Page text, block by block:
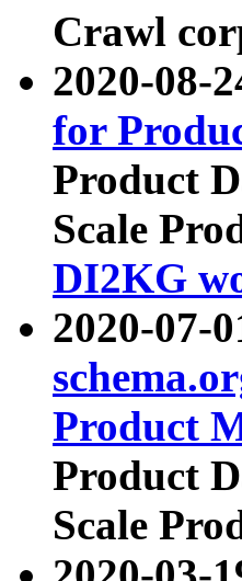
Crawl
2020-08-
for
Product
Scale
DI2KG
2020-07-
Product
Product
Scale